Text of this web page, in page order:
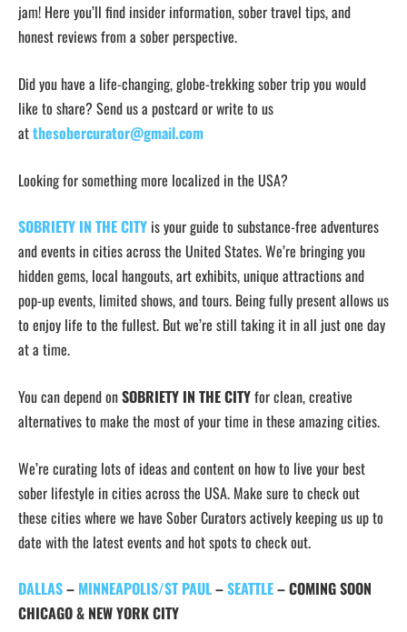
jam! Here you’ll find insider information, sober travel tips, and
honest reviews from a sober perspective.
Did you have a life-changing, globe-trekking sober trip you would
like to share? Send us a postcard or write to us
atthesobercurator@gmail.com
Looking for something more localized in the USA?
SOBRIETY IN THE CITY is your guide to substance-free adventures
and events in cities across the United States. We’re bringing you
hidden gems, local hangouts, art exhibits, unique attractions and
pop-up events, limited shows, and tours. Being fully present allows us
to enjoy life to the fullest. But we’re still taking it in all just one day
at a time.
You can depend onSOBRIETY IN THE CITYfor clean, creative
alternatives to make the most of your time in these amazing cities.
We’re curating lots of ideas and content on how to live your best
sober lifestyle in cities across the USA. Make sure to check out
these cities where we have Sober Curators actively keeping us up to
date with the latest events and hot spots to check out.
DALLAS– MINNEAPOLIS/ST PAUL–SEATTLE–COMING SOON
CHICAGO & NEW YORK CITY